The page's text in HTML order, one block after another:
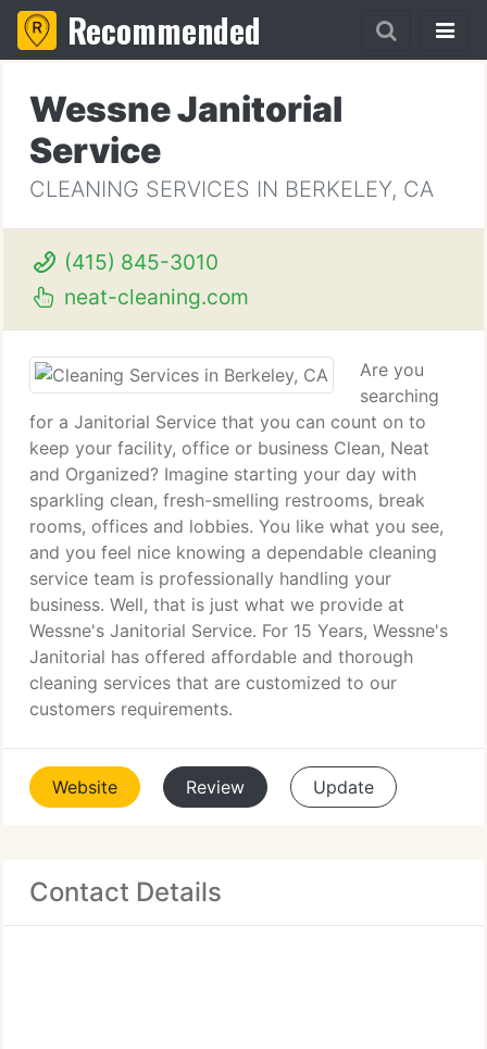
Recommended
Wessne Janitorial
Service
CLEANING SERVICES IN BERKELEY, CA
(415) 845-3010
neat-cleaning.com
Are you
searching
for a Janitorial Service that you can count on to
keep your facility, office or business Clean, Neat
and Organized? Imagine starting your day with
sparkling clean, fresh-smelling restrooms, break
rooms, offices and lobbies. You like what you see,
and you feel nice knowing a dependable cleaning
service team is professionally handling your
business. Well, that is just what we provide at
Wessne's Janitorial Service. For 15 Years, Wessne's
Janitorial has offered affordable and thorough
cleaning services that are customized to our
customers requirements.
Website Review Update
Contact Details